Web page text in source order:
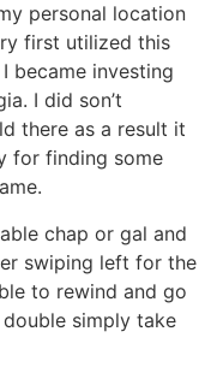
personal location
first utilized this
became investing
I did son’t
there as a result it
for finding some
chap or gal and
swiping left for the
to rewind and go
simply take